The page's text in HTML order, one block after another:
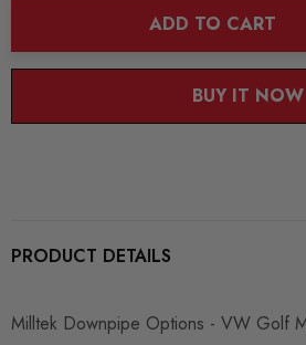
ADD TO CART
BUY IT NOW
PRODUCT DETAILS
Milltek Downpipe Options - VW Golf